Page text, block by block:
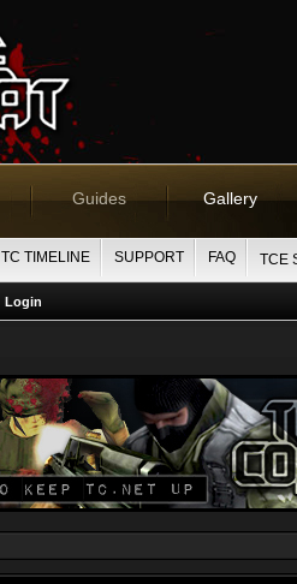
Guides Gallery
TC TIMELINE SUPPORT FAQ TCE
Login